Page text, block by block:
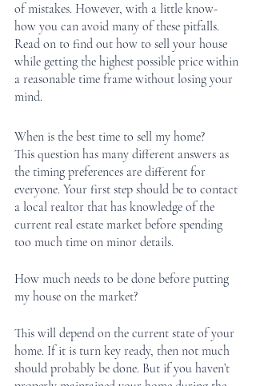
of mistakes. However, with a little know-
how you can avoid many of these pitfalls.
Read on to find out how to sell your house
while getting the highest possible price within
a reasonable time frame without losing your
mind.
When is the best time to sell my home?
This question has many different answers as
the timing preferences are different for
everyone. Your first step should be to contact
a local realtor that has knowledge of the
current real estate market before spending
too much time on minor details.
How much needs to be done before putting
my house on the market?
This will depend on the current state of your
home. If it is turn key ready, then not much
should probably be done. But if you haven’t